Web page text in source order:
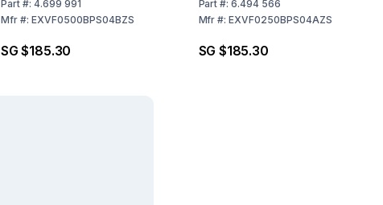
Part#: 4.699 991
Mfr#: EXVF0500BPS04BZS
SG $185.30
Part #:6.494 566
Mfr #:EXVF0250BPS04AZS
SG $185.30